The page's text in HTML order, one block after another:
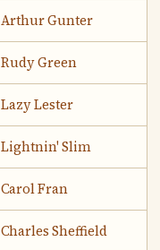
Arthur Gunter
Rudy Green
Lazy Lester
Lightnin' Slim
Carol Fran
Charles Sheffield